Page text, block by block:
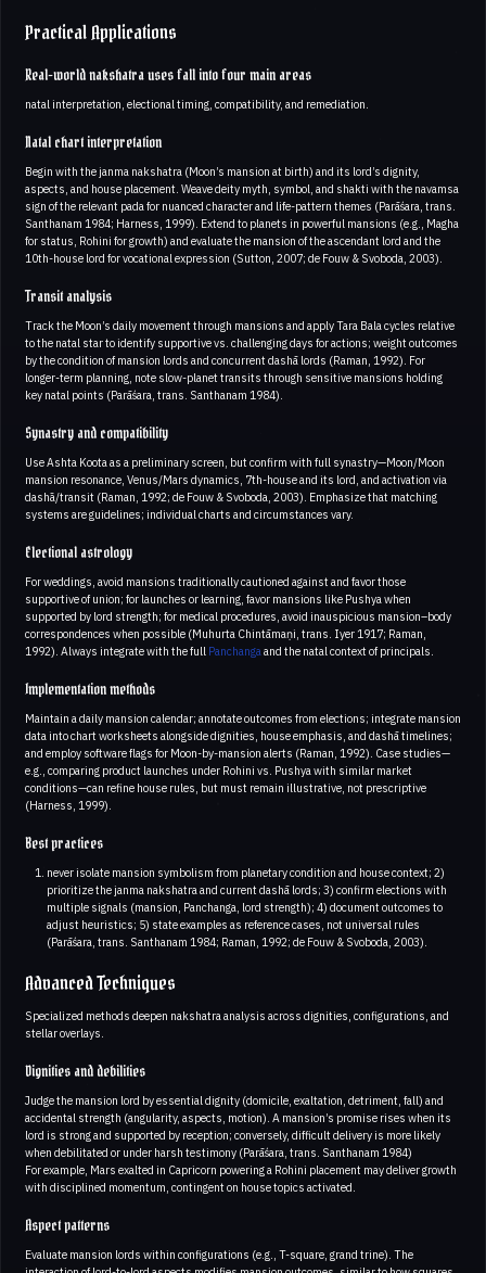
Practical Applications
Real-world nakshatra uses fall into four main areas
natal interpretation, electional timing, compatibility, and remediation.
Natal chart interpretation
Begin with the janma nakshatra (Moon’s mansion at birth) and its lord’s dignity,
aspects, and house placement. Weave deity myth, symbol, and shakti with the navamsa
sign of the relevant pada for nuanced character and life-pattern themes (Parāśara, trans.
Santhanam 1984; Harness, 1999). Extend to planets in powerful mansions (e.g., Magha
for status, Rohini for growth) and evaluate the mansion of the ascendant lord and the
10th-house lord for vocational expression (Sutton, 2007; de Fouw & Svoboda, 2003).
Transit analysis
Track the Moon’s daily movement through mansions and apply Tara Bala cycles relative
to the natal star to identify supportive vs. challenging days for actions; weight outcomes
by the condition of mansion lords and concurrent dashā lords (Raman, 1992). For
longer-term planning, note slow-planet transits through sensitive mansions holding
key natal points (Parāśara, trans. Santhanam 1984).
Synastry and compatibility
Use Ashta Koota as a preliminary screen, but confirm with full synastry—Moon/Moon
mansion resonance, Venus/Mars dynamics, 7th-house and its lord, and activation via
dashā/transit (Raman, 1992; de Fouw & Svoboda, 2003). Emphasize that matching
systems are guidelines; individual charts and circumstances vary.
Electional astrology
For weddings, avoid mansions traditionally cautioned against and favor those
supportive of union; for launches or learning, favor mansions like Pushya when
supported by lord strength; for medical procedures, avoid inauspicious mansion–body
correspondences when possible (Muhurta Chintāmaṇi, trans. Iyer 1917; Raman,
1992). Always integrate with the full Panchanga and the natal context of principals.
Implementation methods
Maintain a daily mansion calendar; annotate outcomes from elections; integrate mansion
data into chart worksheets alongside dignities, house emphasis, and dashā timelines;
and employ software flags for Moon-by-mansion alerts (Raman, 1992). Case studies—
e.g., comparing product launches under Rohini vs. Pushya with similar market
conditions—can refine house rules, but must remain illustrative, not prescriptive
(Harness, 1999).
Best practices
never isolate mansion symbolism from planetary condition and house context; 2)
prioritize the janma nakshatra and current dashā lords; 3) confirm elections with
multiple signals (mansion, Panchanga, lord strength); 4) document outcomes to
adjust heuristics; 5) state examples as reference cases, not universal rules
(Parāśara, trans. Santhanam 1984; Raman, 1992; de Fouw & Svoboda, 2003).
Advanced Techniques
Specialized methods deepen nakshatra analysis across dignities, configurations, and
stellar overlays.
Dignities and debilities
Judge the mansion lord by essential dignity (domicile, exaltation, detriment, fall) and
accidental strength (angularity, aspects, motion). A mansion’s promise rises when its
lord is strong and supported by reception; conversely, difficult delivery is more likely
when debilitated or under harsh testimony (Parāśara, trans. Santhanam 1984)
For example, Mars exalted in Capricorn powering a Rohini placement may deliver growth
with disciplined momentum, contingent on house topics activated.
Aspect patterns
Evaluate mansion lords within configurations (e.g., T-square, grand trine). The